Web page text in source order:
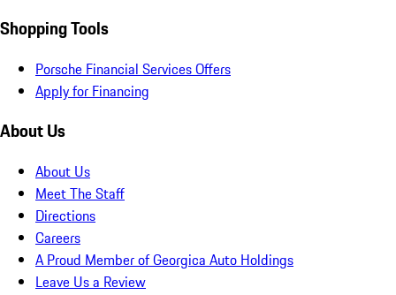
Shopping Tools
Porsche Financial Services Offers
Apply for Financing
About Us
About Us
Meet The Staff
Directions
Careers
A Proud Member of Georgica Auto Holdings
Leave Us a Review